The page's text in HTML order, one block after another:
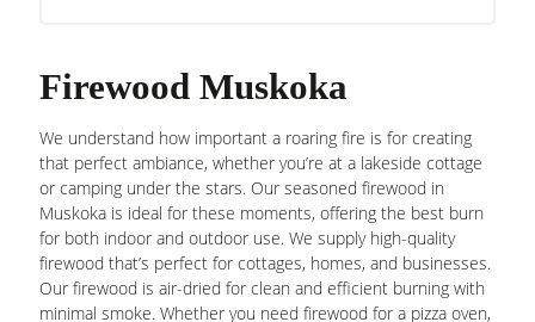
Firewood Muskoka
We understand how important a roaring fire is for creating
that perfect ambiance, whether you’re at a lakeside cottage
or camping under the stars. Our seasoned firewood in
Muskoka is ideal for these moments, offering the best burn
for both indoor and outdoor use. We supply high-quality
firewood that’s perfect for cottages, homes, and businesses.
Our firewood is air-dried for clean and efficient burning with
minimal smoke. Whether you need firewood for a pizza oven,